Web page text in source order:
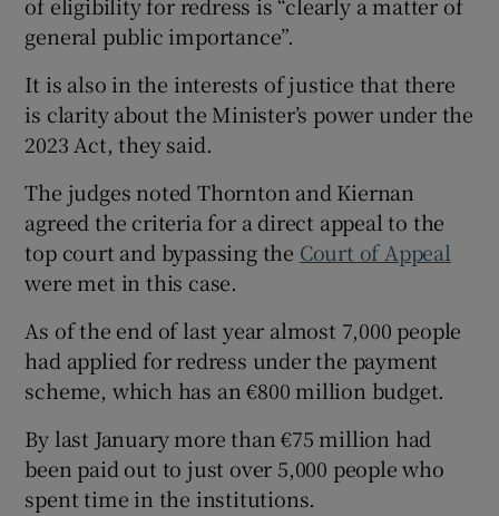
general public importance”.
It is also in the interests of justice that there
is clarity about the Minister’s power under the
2023 Act, they said.
The judges noted Thornton and Kiernan
agreed the criteria for a direct appeal to the
top court and bypassing the Court of Appeal
were met in this case.
As of the end of last year almost 7,000 people
had applied for redress under the payment
scheme, which has an €800 million budget.
By last January more than €75 million had
been paid out to just over 5,000 people who
spent time in the institutions.